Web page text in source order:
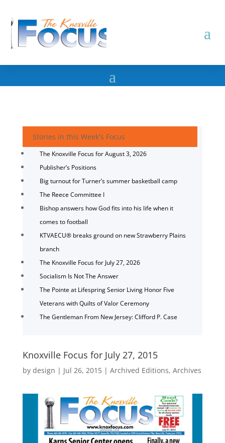
Stories in this Week's Focus
The Knoxville Focus for August 3, 2026
Publisher’s Positions
Big turnout for Turner’s summer basketball camp
The Reece Committee I
Bishop answers how God fits into his life when it
comes to football
KTVAECU® breaks ground on new Strawberry Plains
branch
The Knoxville Focus for July 27, 2026
Socialism Is Not The Answer
The Pointe at Lifespring Senior Living Honor Five
Veterans with Quilts of Valor Ceremony
The Gentleman From New Jersey: Clifford P. Case
Knoxville Focus for July 27, 2015
by design | Jul 26, 2015| Archived Editions, Archives